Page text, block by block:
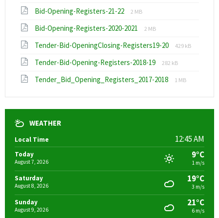
xlsx
Bid-Opening-Registers-21-22
File
pdf
File
2 MB
Bid-Opening-Registers-2020-2021
File
pdf
File
2 MB
Tender-Bid-OpeningClosing-Registers19-20
File
pdf
File
429 kB
Tender-Bid-Opening-Registers-2018-19
File
pdf
File
282 kB
Tender_Bid_Opening_Registers_2017-2018
File
pdf
File
1 MB
WEATHER
Local Time 12:45 AM
Today
August 7, 2026
9°C
1 m/s
Saturday
August 8, 2026
19°C
3 m/s
Sunday
August 9, 2026
21°C
6 m/s